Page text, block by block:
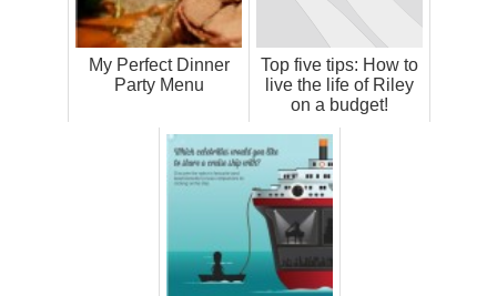
My Perfect Dinner
Party Menu
Top five tips: How to
live the life of Riley
on a budget!